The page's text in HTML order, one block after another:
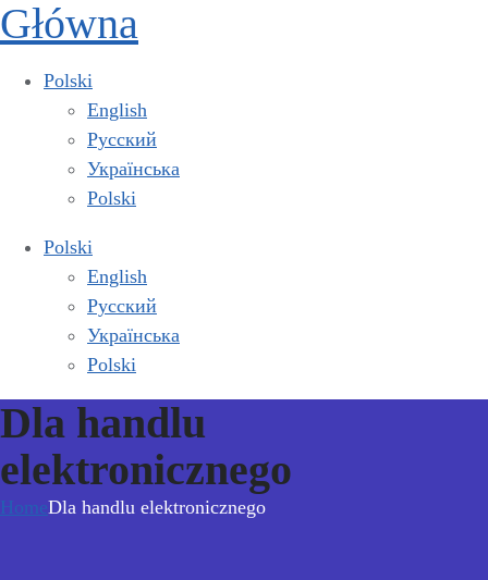
Główna
Polski
English
Русский
Українська
Polski
Polski
English
Русский
Українська
Polski
Dla handlu
elektronicznego
HomeDla handlu elektronicznego